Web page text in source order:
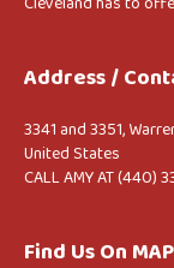
Address /
3341 and 3351,
United States
CALL AMY AT (440)
Find Us On MAP